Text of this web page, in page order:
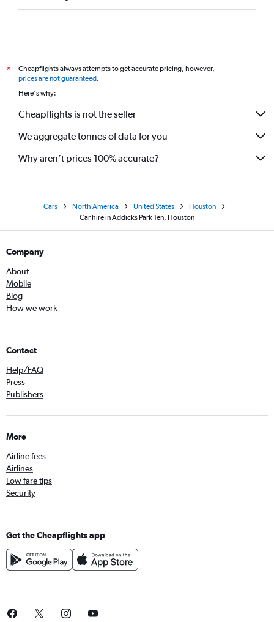
*
Cheapflights always attempts to get accurate pricing, however,
prices are not guaranteed.
Here's why:
Cheapflights is not the seller
We aggregate tonnes of data for you
Why aren’t prices 100% accurate?
Cars North America United States
Houston
Car hire in Addicks Park Ten, Houston
Company
About
Mobile
Blog
How we work
Contact
Help/FAQ
Press
Publishers
More
Airline fees
Airlines
Low fare tips
Security
Get the Cheapflights app